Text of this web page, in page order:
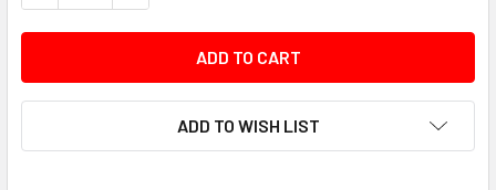
ADD TO WISH LIST